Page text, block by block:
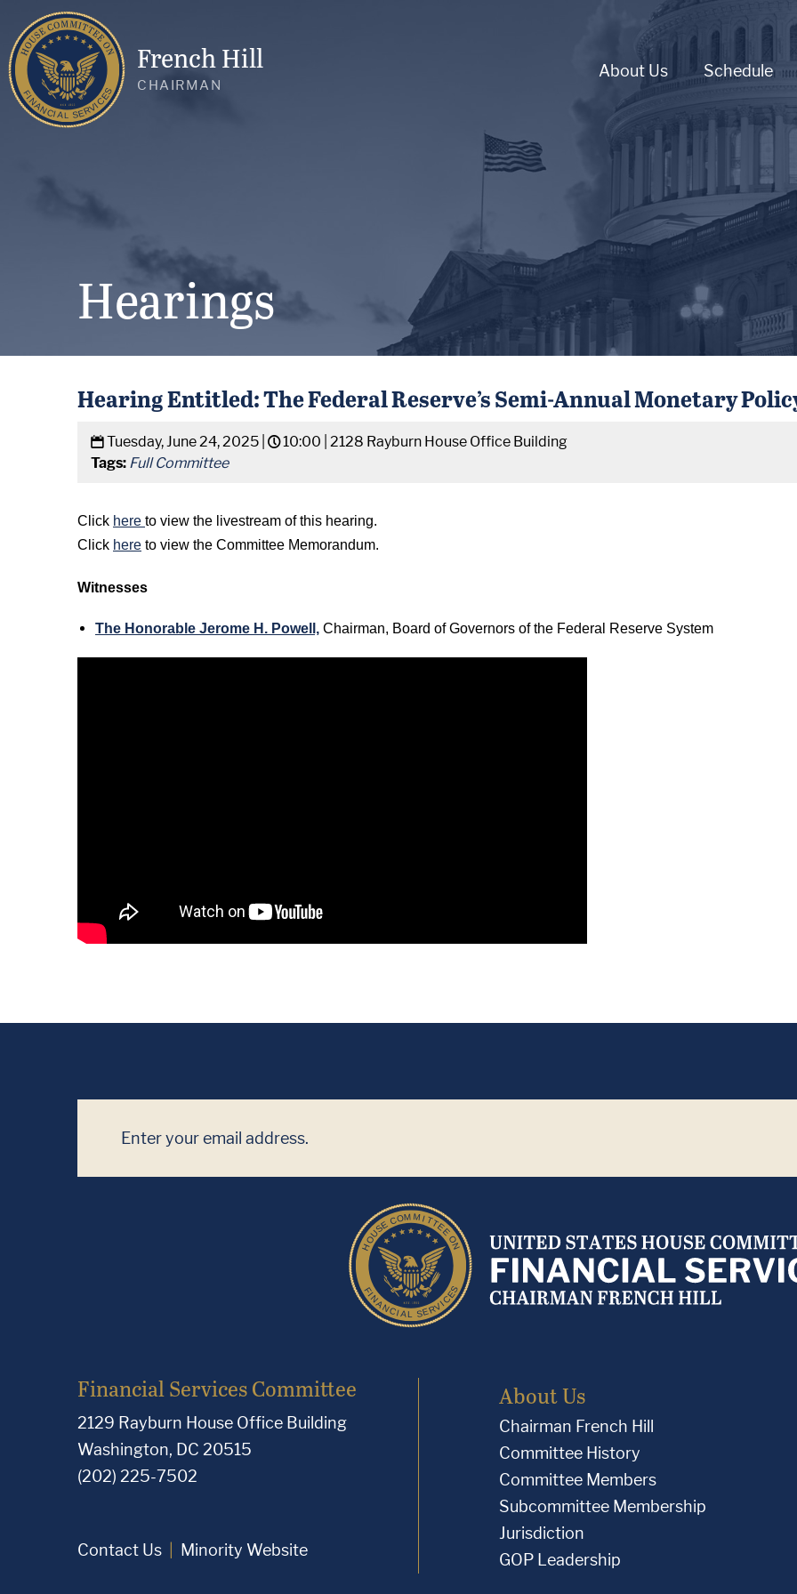
French Hill
CHAIRMAN
About Us Schedule
Hearings
Hearing Entitled: The Federal Reserve’s Semi-Annual Monetary
Tuesday, June 24, 2025 | 10:00 | 2128 Rayburn House Office Building
Tags: Full Committee
Click here to view the livestream of this hearing.
Click here to view the Committee Memorandum.
Witnesses
The Honorable Jerome H. Powell, Chairman, Board of Governors of the Federal Reserve System
Financial Services Committee
2129 Rayburn House Office Building
Washington, DC 20515
(202) 225-7502
Contact Us Minority Website
About Us
Chairman French Hill
Committee History
Committee Members
Subcommittee Membership
Jurisdiction
GOP Leadership